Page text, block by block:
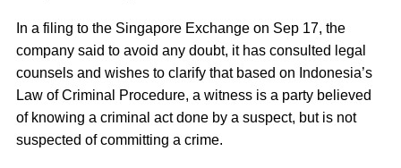
In a filing to the Singapore Exchange on Sep 17, the
company said to avoid any doubt, it has consulted legal
counsels and wishes to clarify that based on Indonesia’s
Law of Criminal Procedure, a witness is a party believed
of knowing a criminal act done by a suspect, but is not
suspected of committing a crime.